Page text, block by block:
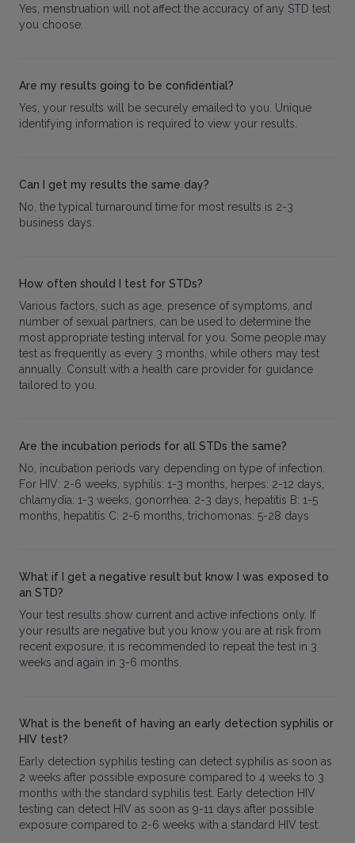
Yes, menstruation will not affect the accuracy of any STD test
you choose.
Are my results going to be confidential?
Yes, your results will be securely emailed to you. Unique
identifying information is required to view your results.
Can I get my results the same day?
No, the typical turnaround time for most results is 2-3
business days.
How often should I test for STDs?
Various factors, such as age, presence of symptoms, and
number of sexual partners, can be used to determine the
most appropriate testing interval for you. Some people may
test as frequently as every 3 months, while others may test
annually. Consult with a health care provider for guidance
tailored to you.
Are the incubation periods for all STDs the same?
No, incubation periods vary depending on type of infection.
For HIV: 2-6 weeks, syphilis: 1-3 months, herpes: 2-12 days,
chlamydia: 1-3 weeks, gonorrhea: 2-3 days, hepatitis B: 1-5
months, hepatitis C: 2-6 months, trichomonas: 5-28 days
What if I get a negative result but know I was exposed to
an STD?
Your test results show current and active infections only. If
your results are negative but you know you are at risk from
recent exposure, it is recommended to repeat the test in 3
weeks and again in 3-6 months.
What is the benefit of having an early detection syphilis or
HIV test?
Early detection syphilis testing can detect syphilis as soon as
2 weeks after possible exposure compared to 4 weeks to 3
months with the standard syphilis test. Early detection HIV
testing can detect HIV as soon as 9-11 days after possible
exposure compared to 2-6 weeks with a standard HIV test.